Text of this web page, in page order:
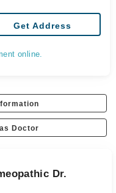
Get Address
online.
Doctor
Dr.